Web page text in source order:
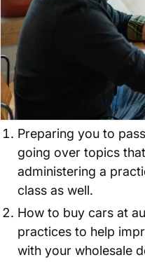
Preparing you to
going over topics
administering a
class as well.
How to buy cars at
practices to help
with your wholesale